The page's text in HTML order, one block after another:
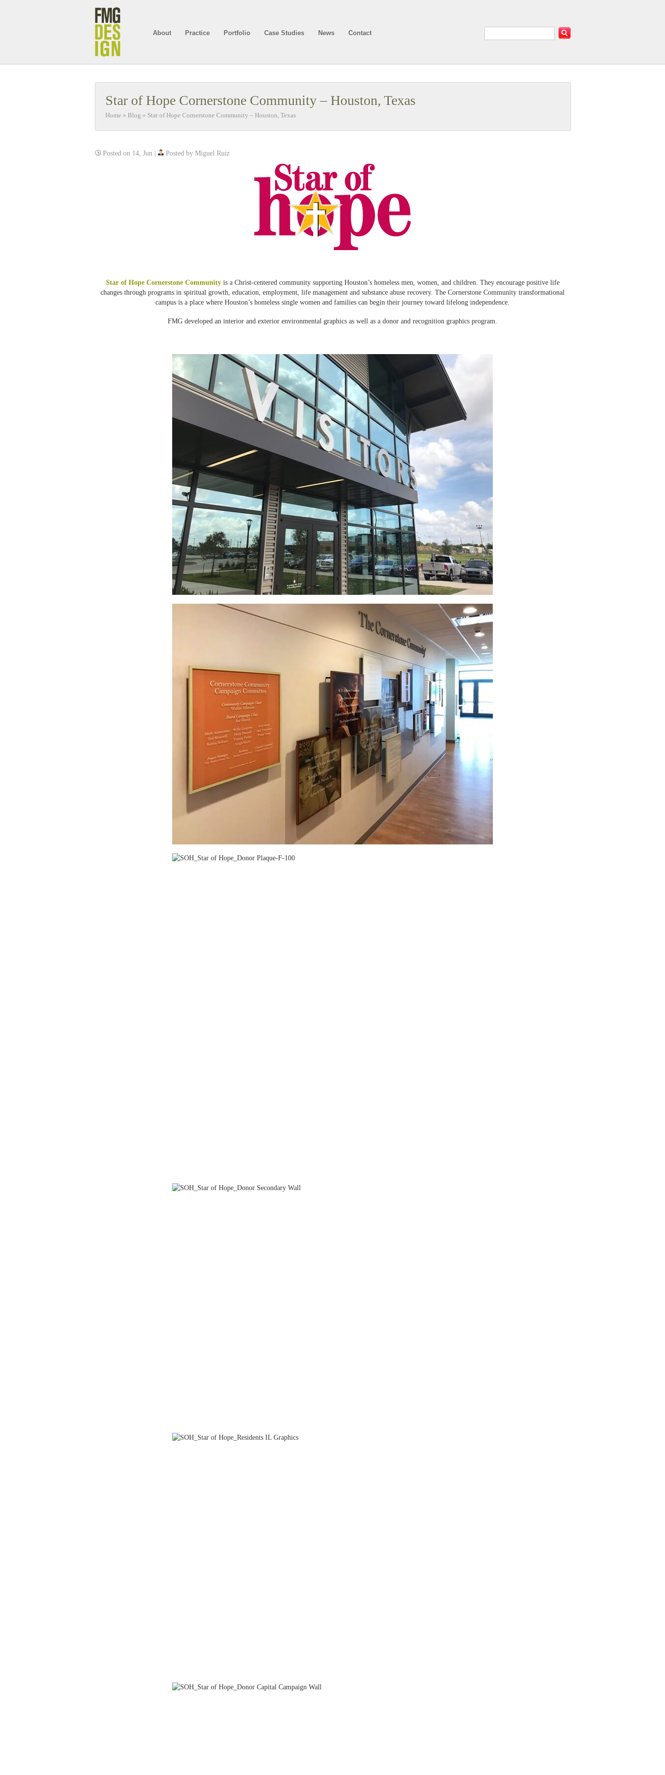
About Practice Portfolio Case Studies News Contact
Star of Hope Cornerstone Community – Houston, Texas
Home » Blog » Star of Hope Cornerstone Community – Houston, Texas
Posted on 14, Jun | Posted by Miguel Ruiz
Star of Hope Cornerstone Communityis a Christ-centered community supporting Houston’s homeless men, women, and children. They encourage positive life
changes through programs in spiritual growth, education, employment, life management and substance abuse recovery. The Cornerstone Community transformational
campus is a place where Houston’s homeless single women and families can begin their journey toward lifelong independence.
FMG developed an interior and exterior environmental graphics as well as a donor and recognition graphics program.